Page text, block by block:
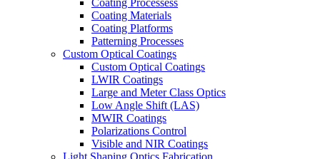
Coating Materials
Coating Platforms
Patterning Processes
Custom Optical Coatings
Custom Optical Coatings
LWIR Coatings
Large and Meter Class Optics
Low Angle Shift (LAS)
MWIR Coatings
Polarizations Control
Visible and NIR Coatings
Light Shaping Optics Fabrication